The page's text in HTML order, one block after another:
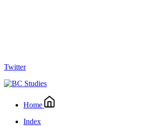
Twitter
Home
Index